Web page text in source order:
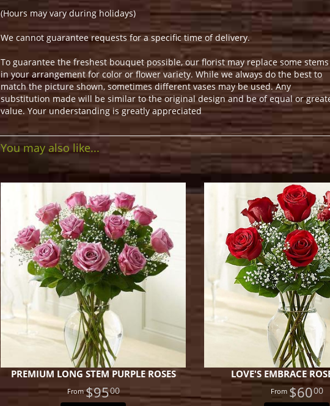
(Hours may vary during holidays)
We cannot guarantee requests for a specific time of delivery.
To guarantee the freshest bouquet possible, our florist may replace some stems
in your arrangement for color or flower variety. While we always do the best to
match the picture shown, sometimes different vases may be used. Any
substitution made will be similar to the original design and be of equal or
value. Your understanding is greatly appreciated
You may also like...
PREMIUM LONG STEM PURPLE ROSES
$9500
LOVE'S EMBRACE
$6000